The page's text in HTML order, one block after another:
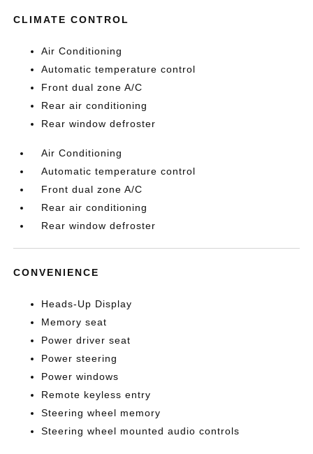
CLIMATE CONTROL
Air Conditioning
Automatic temperature control
Front dual zone A/C
Rear air conditioning
Rear window defroster
Air Conditioning
Automatic temperature control
Front dual zone A/C
Rear air conditioning
Rear window defroster
CONVENIENCE
Heads-Up Display
Memory seat
Power driver seat
Power steering
Power windows
Remote keyless entry
Steering wheel memory
Steering wheel mounted audio controls